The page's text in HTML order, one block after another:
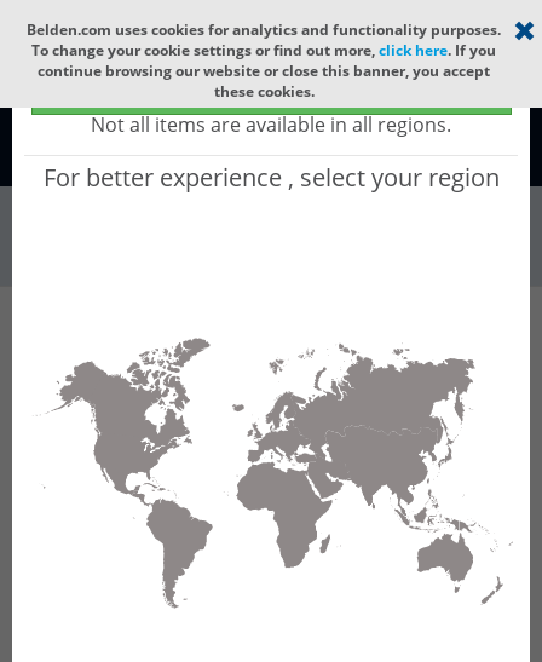
Select your region ×
Global - products sold globally
(Does not include products only available to certain regions)
Not all items are available in all regions.
For better experience , select your region
Belden.com uses cookies for analytics and functionality purposes.
To change your cookie settings or find out more,click here. If you
continue browsing our website or close this banner, you accept
these cookies.
Global
Wire & Cable Fiber Cable Indoor/Outdoor Fiber Cable GQRMC24
GQRMC24 - Universal OFC CLT (gel-free tube):
GLASS YARNS(3150N) + LSZH (HIGH TEMP)
with 1 gel-free Tube of Ø3.3mm 24f MM OM5.
CPR Dca.